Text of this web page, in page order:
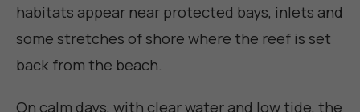
habitats appear near protected bays, inlets and
some stretches of shore where the reef is set
back from the beach.
On calm days, with clear water and low tide, the